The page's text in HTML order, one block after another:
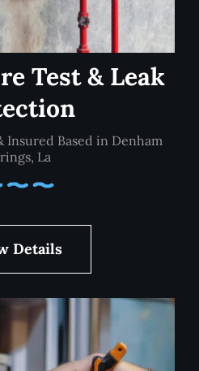
Test & Leak
Insured Based in Denham
La
Details